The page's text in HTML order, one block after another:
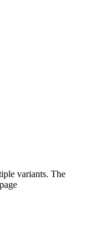
variants. The